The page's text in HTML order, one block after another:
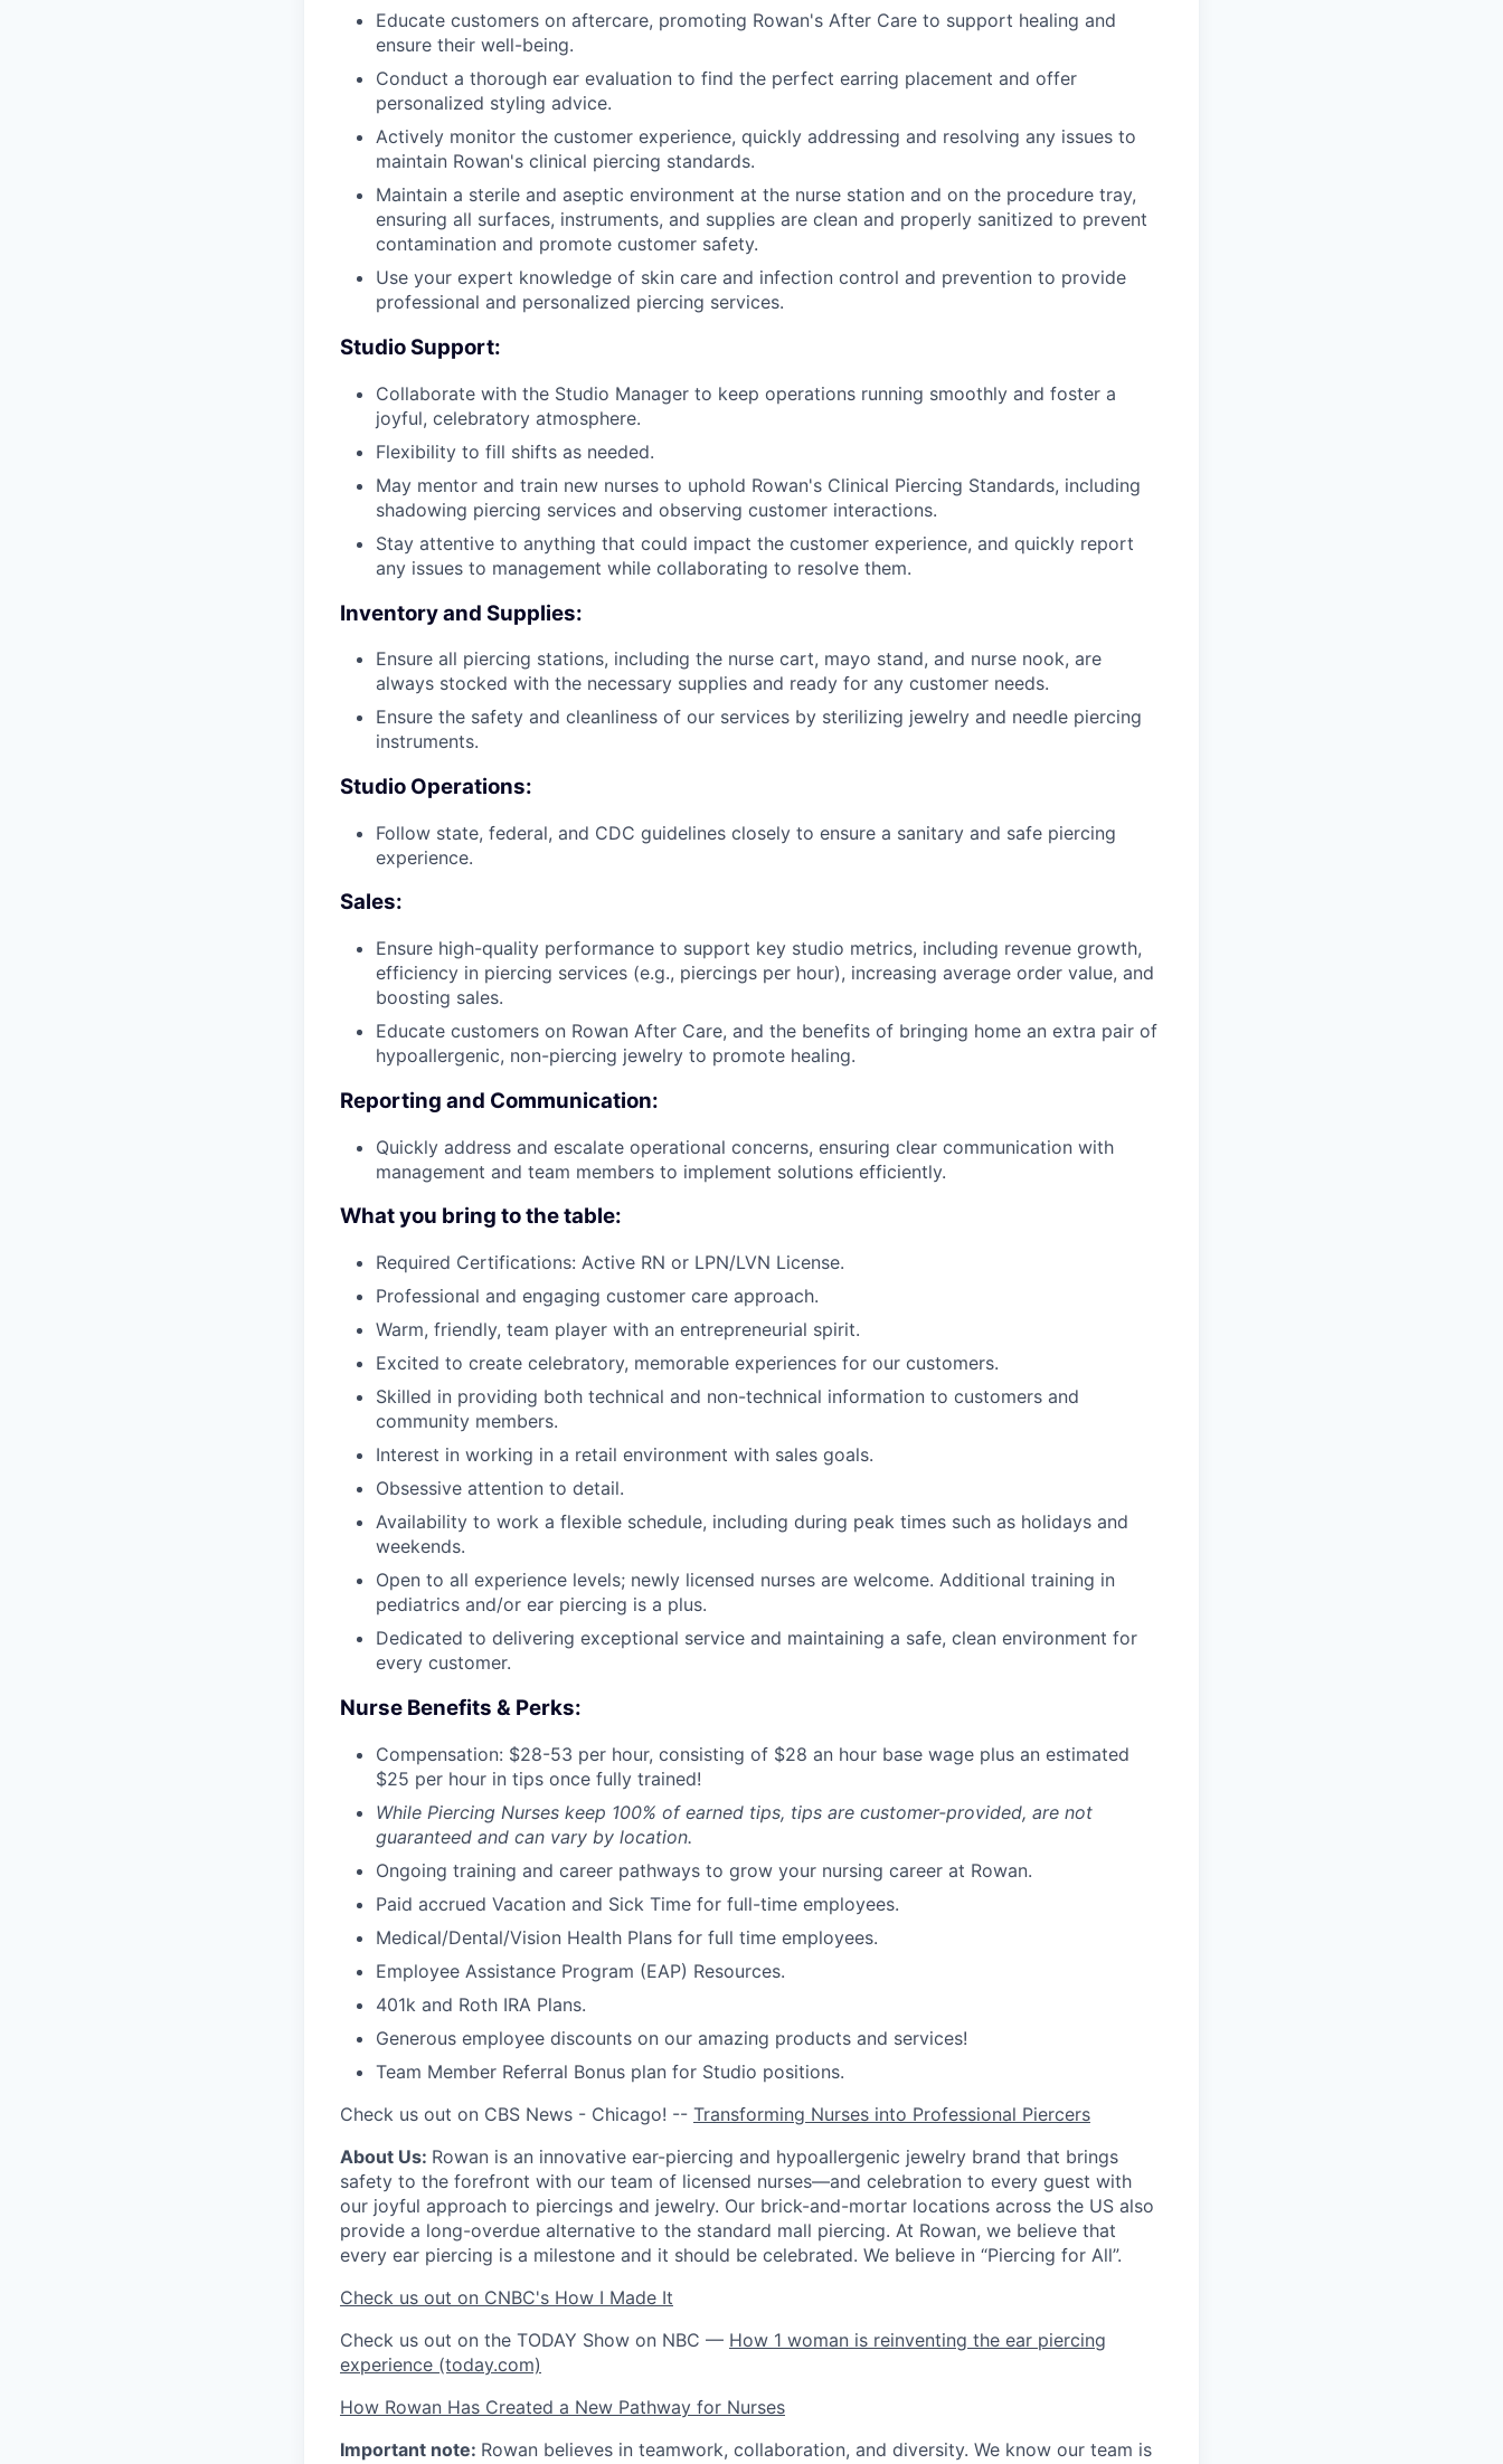
Educate customers on aftercare, promoting Rowan's After Care to support healing and
ensure their well-being.
Conduct a thorough ear evaluation to find the perfect earring placement and offer
personalized styling advice.
Actively monitor the customer experience, quickly addressing and resolving any issues to
maintain Rowan's clinical piercing standards.
Maintain a sterile and aseptic environment at the nurse station and on the procedure tray,
ensuring all surfaces, instruments, and supplies are clean and properly sanitized to prevent
contamination and promote customer safety.
Use your expert knowledge of skin care and infection control and prevention to provide
professional and personalized piercing services.
Studio Support:
Collaborate with the Studio Manager to keep operations running smoothly and foster a
joyful, celebratory atmosphere.
Flexibility to fill shifts as needed.
May mentor and train new nurses to uphold Rowan's Clinical Piercing Standards, including
shadowing piercing services and observing customer interactions.
Stay attentive to anything that could impact the customer experience, and quickly report
any issues to management while collaborating to resolve them.
Inventory and Supplies:
Ensure all piercing stations, including the nurse cart, mayo stand, and nurse nook, are
always stocked with the necessary supplies and ready for any customer needs.
Ensure the safety and cleanliness of our services by sterilizing jewelry and needle piercing
instruments.
Studio Operations:
Follow state, federal, and CDC guidelines closely to ensure a sanitary and safe piercing
experience.
Sales:
Ensure high-quality performance to support key studio metrics, including revenue growth,
efficiency in piercing services (e.g., piercings per hour), increasing average order value, and
boosting sales.
Educate customers on Rowan After Care, and the benefits of bringing home an extra pair of
hypoallergenic, non-piercing jewelry to promote healing.
Reporting and Communication:
Quickly address and escalate operational concerns, ensuring clear communication with
management and team members to implement solutions efficiently.
What you bring to the table:
Required Certifications: Active RN or LPN/LVN License.
Professional and engaging customer care approach.
Warm, friendly, team player with an entrepreneurial spirit.
Excited to create celebratory, memorable experiences for our customers.
Skilled in providing both technical and non-technical information to customers and
community members.
Interest in working in a retail environment with sales goals.
Obsessive attention to detail.
Availability to work a flexible schedule, including during peak times such as holidays and
weekends.
Open to all experience levels; newly licensed nurses are welcome. Additional training in
pediatrics and/or ear piercing is a plus.
Dedicated to delivering exceptional service and maintaining a safe, clean environment for
every customer.
Nurse Benefits & Perks:
Compensation: $28-53 per hour, consisting of $28 an hour base wage plus an estimated
$25 per hour in tips once fully trained!
While Piercing Nurses keep 100% of earned tips, tips are customer-provided, are not
guaranteed and can vary by location.
Ongoing training and career pathways to grow your nursing career at Rowan.
Paid accrued Vacation and Sick Time for full-time employees.
Medical/Dental/Vision Health Plans for full time employees.
Employee Assistance Program (EAP) Resources.
401k and Roth IRA Plans.
Generous employee discounts on our amazing products and services!
Team Member Referral Bonus plan for Studio positions.
Check us out on CBS News - Chicago! -- Transforming Nurses into Professional Piercers
About Us: Rowan is an innovative ear-piercing and hypoallergenic jewelry brand that brings
safety to the forefront with our team of licensed nurses—and celebration to every guest with
our joyful approach to piercings and jewelry. Our brick-and-mortar locations across the US also
provide a long-overdue alternative to the standard mall piercing. At Rowan, we believe that
every ear piercing is a milestone and it should be celebrated. We believe in “Piercing for All”.
Check us out on CNBC's How I Made It
Check us out on the TODAY Show on NBC — How 1 woman is reinventing the ear piercing
experience (today.com)
How Rowan Has Created a New Pathway for Nurses
Important note: Rowan believes in teamwork, collaboration, and diversity. We know our team is